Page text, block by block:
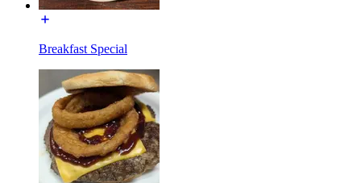
Breakfast Special